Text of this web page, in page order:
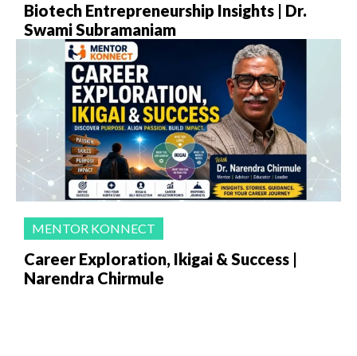
Biotech Entrepreneurship Insights | Dr.
Swami Subramaniam
MENTOR KONNECT
Career Exploration, Ikigai & Success |
Narendra Chirmule